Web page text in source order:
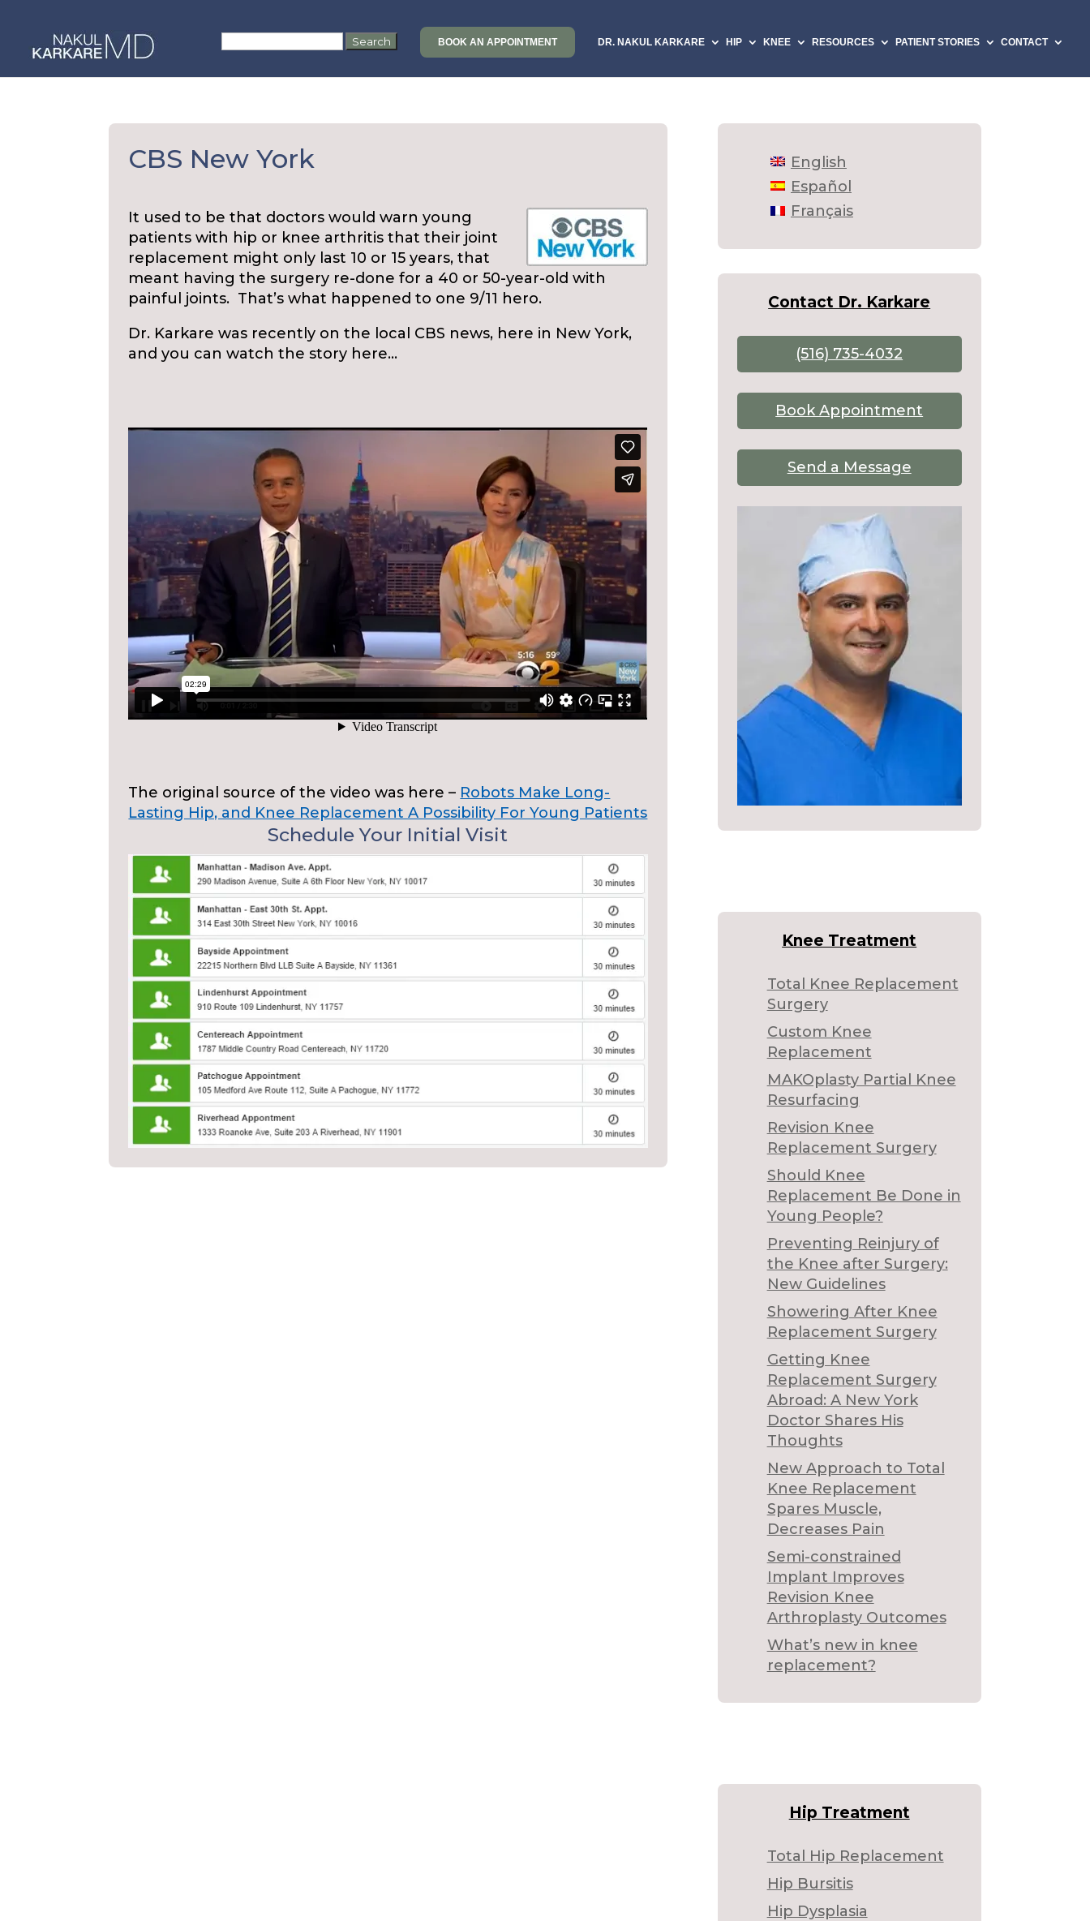
content
for:
BOOK AN APPOINTMENT DR. NAKUL KARKARE HIP KNEE RESOURCES PATIENT STORIES CONTACT
CBS New York
It used to be that doctors would warn young
patients with hip or knee arthritis that their joint
replacement might only last 10 or 15 years, that
meant having the surgery re-done for a 40 or 50-year-old with
painful joints. That’s what happened to one 9/11 hero.
Dr. Karkare was recently on the local CBS news, here in New York,
and you can watch the story here…
The original source of the video was here – Robots Make Long-
Lasting Hip, and Knee Replacement A Possibility For Young Patients
Schedule Your Initial Visit
English
Español
Français
Contact Dr. Karkare
(516) 735-4032
Book Appointment
Send a Message
Knee Treatment
Total Knee Replacement
Surgery
Custom Knee
Replacement
MAKOplasty Partial Knee
Resurfacing
Revision Knee
Replacement Surgery
Should Knee
Replacement Be Done in
Young People?
Preventing Reinjury of
the Knee after Surgery:
New Guidelines
Showering After Knee
Replacement Surgery
Getting Knee
Replacement Surgery
Abroad: A New York
Doctor Shares His
Thoughts
New Approach to Total
Knee Replacement
Spares Muscle,
Decreases Pain
Semi-constrained
Implant Improves
Revision Knee
Arthroplasty Outcomes
What’s new in knee
replacement?
Hip Treatment
Total Hip Replacement
Hip Bursitis
Hip Dysplasia